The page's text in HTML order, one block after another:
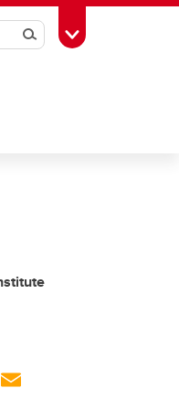
SearchToggle Toolbox